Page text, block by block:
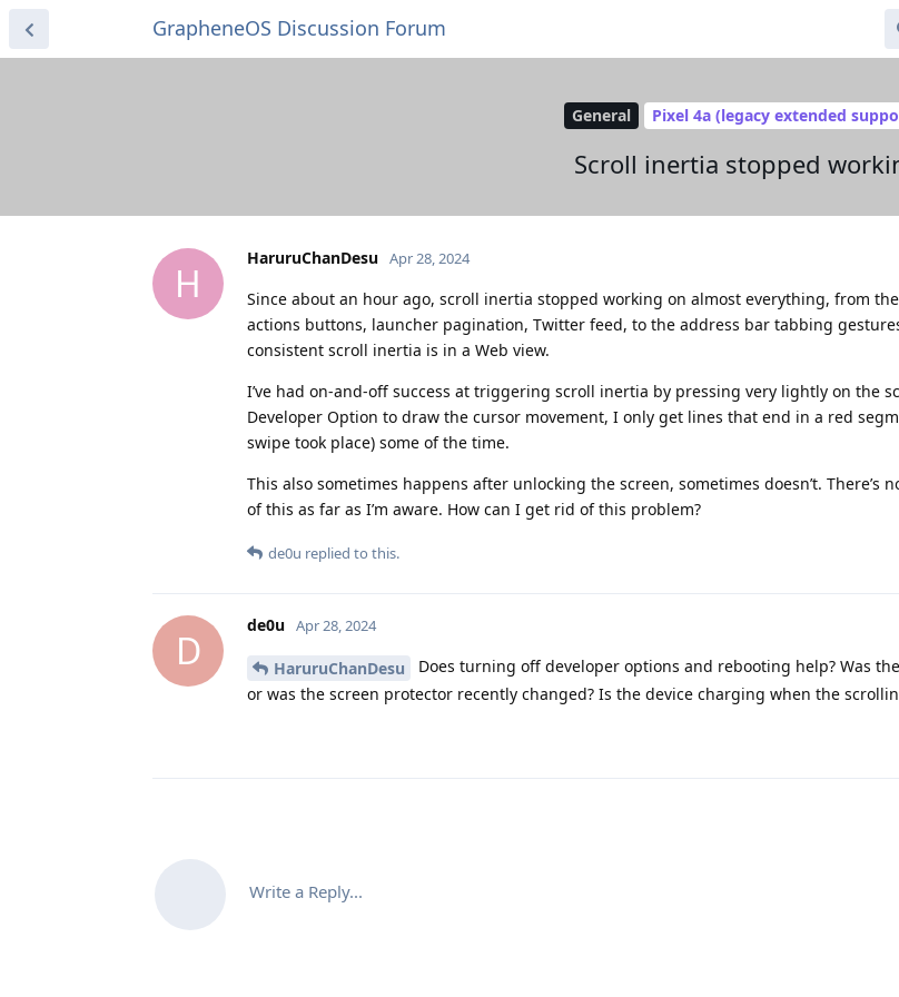
GrapheneOS Discussion Forum
General Pixel 4a (legacy extended
Scroll inertia stopped
H
HaruruChanDesu Apr 28, 2024
Since about an hour ago, scroll inertia stopped working on almost everything, from
actions buttons, launcher pagination, Twitter feed, to the address bar tabbing
consistent scroll inertia is in a Web view.
I’ve had on-and-off success at triggering scroll inertia by pressing very lightly on the
Developer Option to draw the cursor movement, I only get lines that end in a red
swipe took place) some of the time.
This also sometimes happens after unlocking the screen, sometimes doesn’t. There’s
of this as far as I’m aware. How can I get rid of this problem?
de0u replied to this.
D
de0u Apr 28, 2024
HaruruChanDesu
Does turning off developer options and rebooting help? Was
or was the screen protector recently changed? Is the device charging when the
Write a Reply...